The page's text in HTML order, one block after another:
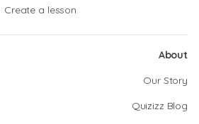
Create a lesson
About
Our Story
Quizizz Blog